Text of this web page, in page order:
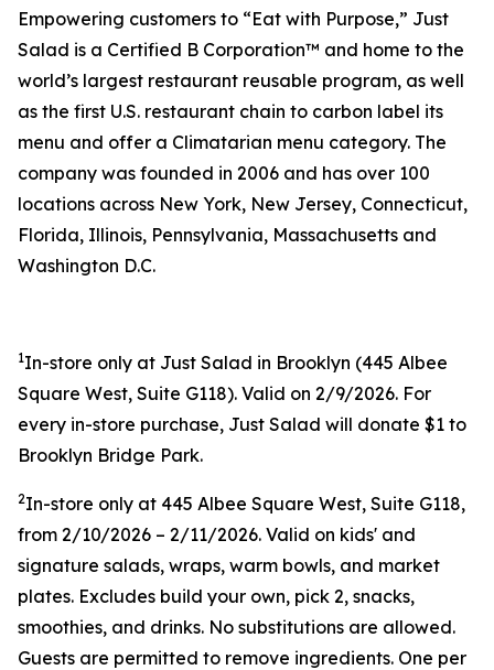
Empowering customers to “Eat with Purpose,” Just
Salad is a Certified B Corporation™ and home to the
world’s largest restaurant reusable program, as well
as the first U.S. restaurant chain to carbon label its
menu and offer a Climatarian menu category. The
company was founded in 2006 and has over 100
locations across New York, New Jersey, Connecticut,
Florida, Illinois, Pennsylvania, Massachusetts and
Washington D.C.
1In-store only at Just Salad in Brooklyn (445 Albee
Square West, Suite G118). Valid on 2/9/2026. For
every in-store purchase, Just Salad will donate $1 to
Brooklyn Bridge Park.
2In-store only at 445 Albee Square West, Suite G118,
from 2/10/2026 – 2/11/2026. Valid on kids' and
signature salads, wraps, warm bowls, and market
plates. Excludes build your own, pick 2, snacks,
smoothies, and drinks. No substitutions are allowed.
Guests are permitted to remove ingredients. One per